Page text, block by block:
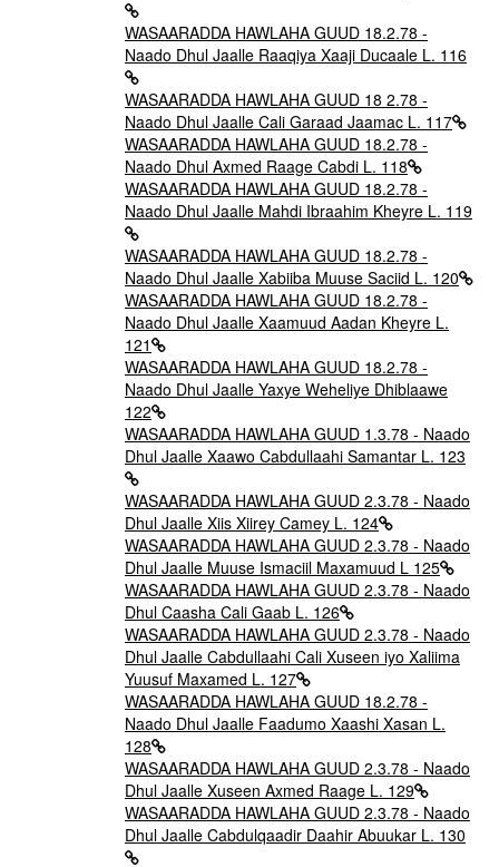
WASAARADDA HAWLAHA GUUD 18.2.78 -
Naado Dhul Jaalle Raaqiya Xaaji Ducaale L. 116
WASAARADDA HAWLAHA GUUD 18 2.78 -
Naado Dhul Jaalle Cali Garaad Jaamac L. 117
WASAARADDA HAWLAHA GUUD 18.2.78 -
Naado Dhul Axmed Raage Cabdi L. 118
WASAARADDA HAWLAHA GUUD 18.2.78 -
Naado Dhul Jaalle Mahdi Ibraahim Kheyre L. 119
WASAARADDA HAWLAHA GUUD 18.2.78 -
Naado Dhul Jaalle Xabiiba Muuse Saciid L. 120
WASAARADDA HAWLAHA GUUD 18.2.78 -
Naado Dhul Jaalle Xaamuud Aadan Kheyre L.
121
WASAARADDA HAWLAHA GUUD 18.2.78 -
Naado Dhul Jaalle Yaxye Weheliye Dhiblaawe
122
WASAARADDA HAWLAHA GUUD 1.3.78 - Naado
Dhul Jaalle Xaawo Cabdullaahi Samantar L. 123
WASAARADDA HAWLAHA GUUD 2.3.78 - Naado
Dhul Jaalle Xiis Xiirey Camey L. 124
WASAARADDA HAWLAHA GUUD 2.3.78 - Naado
Dhul Jaalle Muuse Ismaciil Maxamuud L 125
WASAARADDA HAWLAHA GUUD 2.3.78 - Naado
Dhul Caasha Cali Gaab L. 126
WASAARADDA HAWLAHA GUUD 2.3.78 - Naado
Dhul Jaalle Cabdullaahi Cali Xuseen iyo Xaliima
Yuusuf Maxamed L. 127
WASAARADDA HAWLAHA GUUD 18.2.78 -
Naado Dhul Jaalle Faadumo Xaashi Xasan L.
128
WASAARADDA HAWLAHA GUUD 2.3.78 - Naado
Dhul Jaalle Xuseen Axmed Raage L. 129
WASAARADDA HAWLAHA GUUD 2.3.78 - Naado
Dhul Jaalle Cabdulqaadir Daahir Abuukar L. 130